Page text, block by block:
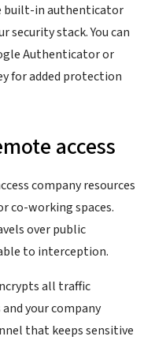
built-in authenticator
stack. You can
Authenticator or
for added protection
access
company resources
co-working spaces.
over public
to interception.
all traffic
your company
that keeps sensitive